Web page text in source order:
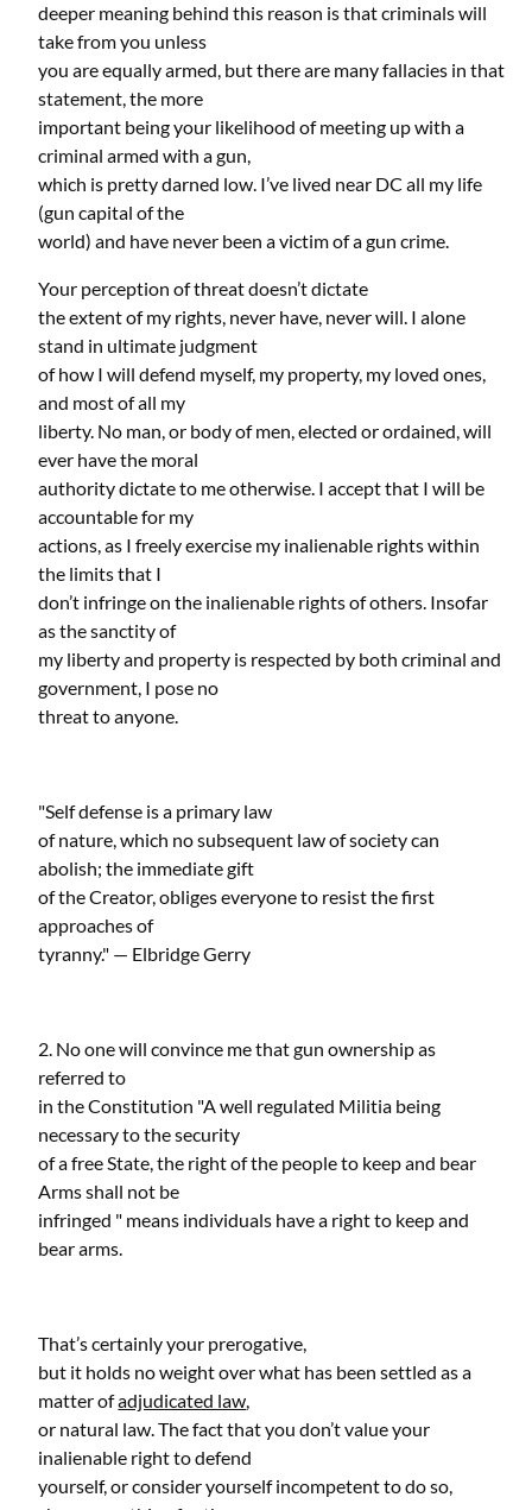
deeper meaning behind this reason is that criminals will
take from you unless
you are equally armed, but there are many fallacies in that
statement, the more
important being your likelihood of meeting up with a
criminal armed with a gun,
which is pretty darned low. I’ve lived near DC all my life
(gun capital of the
world) and have never been a victim of a gun crime.
Your perception of threat doesn’t dictate
the extent of my rights, never have, never will. I alone
stand in ultimate judgment
of how I will defend myself, my property, my loved ones,
and most of all my
liberty. No man, or body of men, elected or ordained, will
ever have the moral
authority dictate to me otherwise. I accept that I will be
accountable for my
actions, as I freely exercise my inalienable rights within
the limits that I
don’t infringe on the inalienable rights of others. Insofar
as the sanctity of
my liberty and property is respected by both criminal and
government, I pose no
threat to anyone.
"Self defense is a primary law
of nature, which no subsequent law of society can
abolish; the immediate gift
of the Creator, obliges everyone to resist the first
approaches of
tyranny." — Elbridge Gerry
2. No one will convince me that gun ownership as
referred to
in the Constitution "A well regulated Militia being
necessary to the security
of a free State, the right of the people to keep and bear
Arms shall not be
infringed " means individuals have a right to keep and
bear arms.
That’s certainly your prerogative,
but it holds no weight over what has been settled as a
matter ofadjudicated law,
or natural law. The fact that you don’t value your
inalienable right to defend
yourself, or consider yourself incompetent to do so,